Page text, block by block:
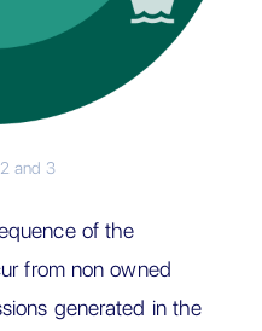
and 3
of the
from non owned
generated in the